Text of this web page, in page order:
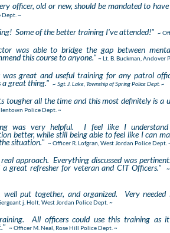
officer, old or new, should be mandated to
Dept. ~
Some of the better training I've attended!" ~
was able to bridge the gap between
this course to anyone." ~ Lt. B. Buckman, Andover
great and useful training for any patrol
a great thing." ~ Sgt. J. Lake, Township of Spring Police Dept. ~
tougher all the time and this most definitely is a
Police Dept. ~
was very helpful. I feel like I
better, while still being able to feel like I can
situation." ~ Officer R. Lofgran, West Jordan Police Dept.
real approach. Everything discussed was
a great refresher for veteran and CIT Officers."
well put together, and organized. Very
j. Holt, West Jordan Police Dept. ~
All officers could use this training as
~ Officer M. Neal, Rose Hill Police Dept. ~